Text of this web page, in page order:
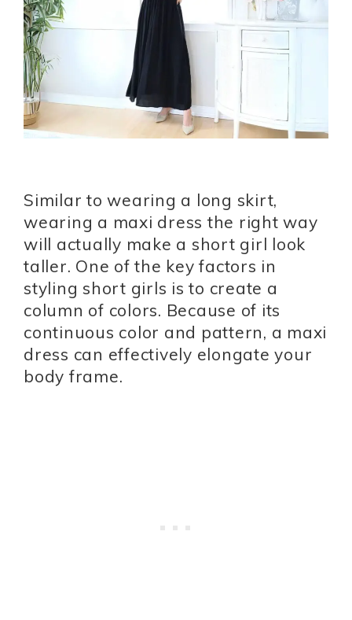
Similar to wearing a long skirt,
wearing a maxi dress the right way
will actually make a short girl look
taller. One of the key factors in
styling short girls is to create a
column of colors. Because of its
continuous color and pattern, a maxi
dress can effectively elongate your
body frame.